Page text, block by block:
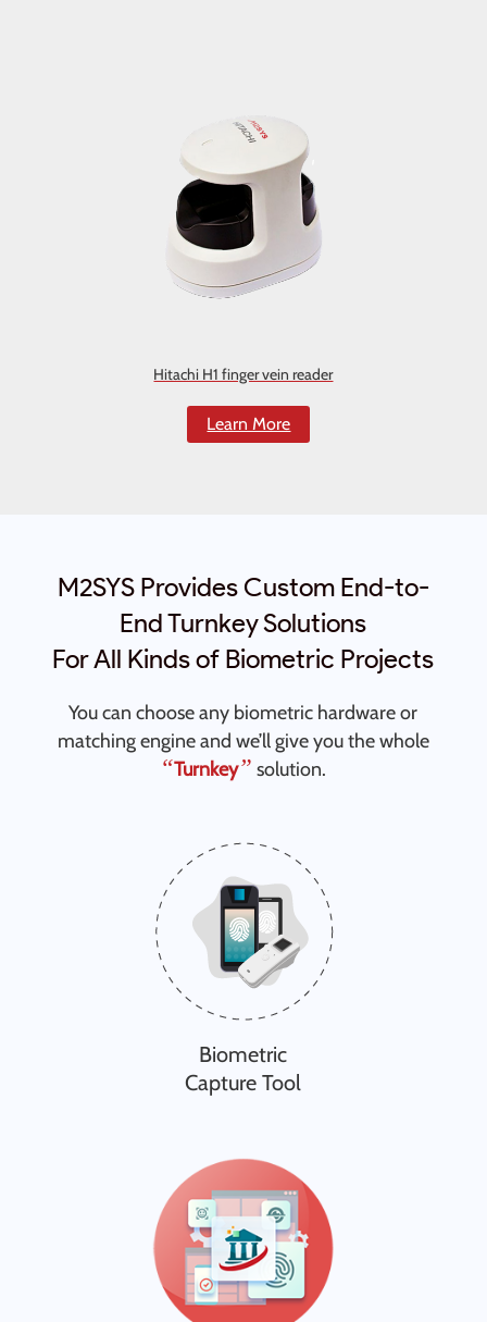
Hitachi H1 finger vein reader
Learn More
M2SYS Provides Custom End-to-
End Turnkey Solutions
For All Kinds of Biometric Projects
You can choose any biometric hardware or
matching engine and we’ll give you the whole
“Turnkey” solution.
Biometric
Capture Tool